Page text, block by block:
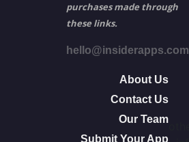
purchases made through
these links.
hello@insiderapps.com
About Us
Contact Us
Our Team
Submit Your App